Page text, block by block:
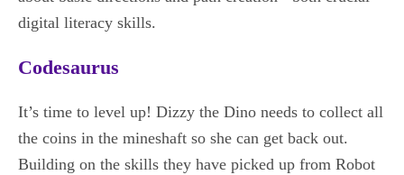
digital literacy skills.
Codesaurus
It’s time to level up! Dizzy the Dino needs to collect all
the coins in the mineshaft so she can get back out.
Building on the skills they have picked up from Robot